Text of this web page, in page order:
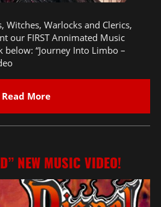
Witches, Warlocks and Clerics,
our FIRST Annimated Music
below: “Journey Into Limbo –
Read More
NEW MUSIC VIDEO!